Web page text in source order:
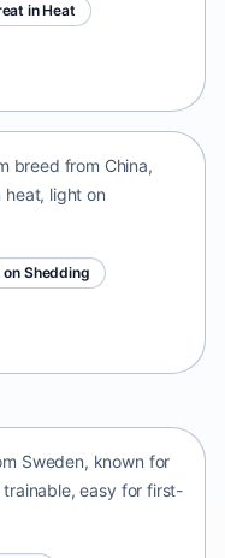
in Heat
breed from China,
light on
Shedding
Sweden, known for
easy for first-